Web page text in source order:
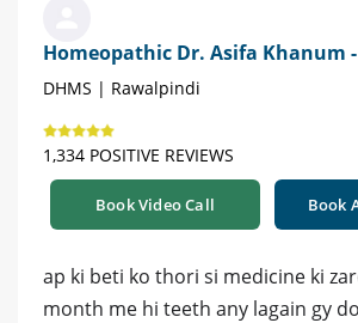
Homeopathic Dr. Asifa Khanum
DHMS | Rawalpindi
1,334 POSITIVE REVIEWS
Book Video Call Book
ap ki beti ko thori si medicine ki
month me hi teeth any lagain gy